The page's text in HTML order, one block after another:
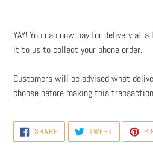
product
to
your
YAY! You can now pay for delivery at
it to us to collect your phone order.
Customers will be advised what
choose before making this
SHARE SHARE
FACEBOOK
TWEETTWEET
TWITTER